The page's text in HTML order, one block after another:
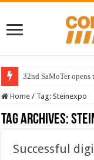
32nd SaMoTer
Home / Tag:Steinexpo
Tag Archives:
Successful